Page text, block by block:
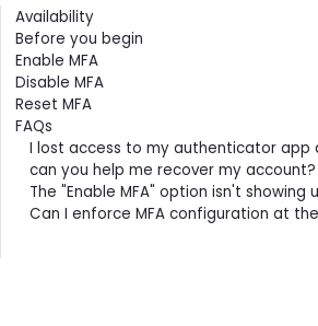
Contents
Availability
Before you begin
Enable MFA
Disable MFA
Reset MFA
FAQs
I lost access to my authenticator app
can you help me recover my account?
The "Enable MFA" option isn't showing
Can I enforce MFA configuration at